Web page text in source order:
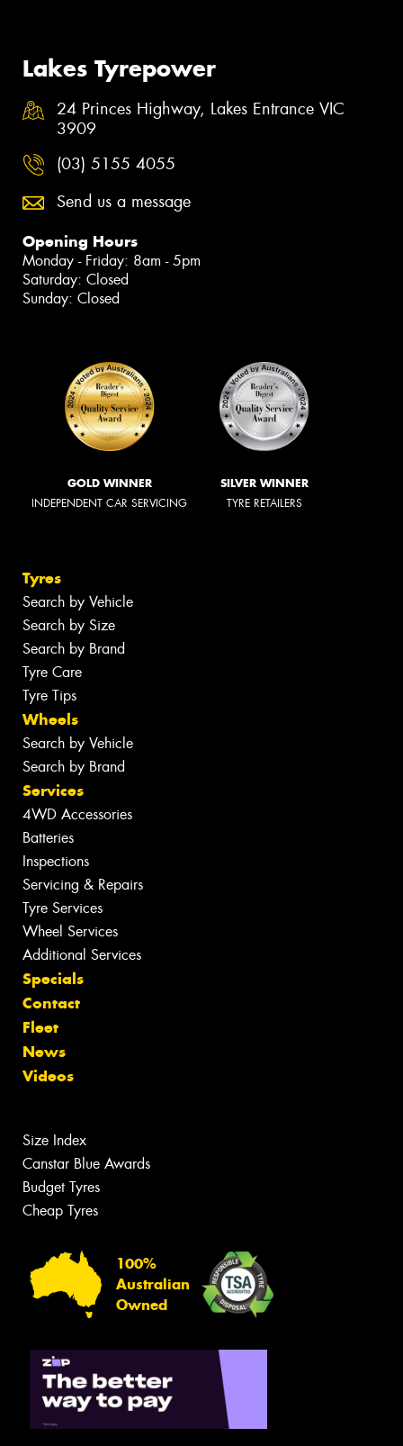
Lakes Tyrepower
24 Princes Highway, Lakes Entrance VIC
3909
(03) 5155 4055
Send us a message
Opening Hours
Monday - Friday: 8am - 5pm
Saturday: Closed
Sunday: Closed
GOLD WINNER
INDEPENDENT CAR SERVICING
SILVER WINNER
TYRE RETAILERS
Tyres
Search by Vehicle
Search by Size
Search by Brand
Tyre Care
Tyre Tips
Wheels
Search by Vehicle
Search by Brand
Services
4WD Accessories
Batteries
Inspections
Servicing & Repairs
Tyre Services
Wheel Services
Additional Services
Specials
Contact
Fleet
News
Videos
Size Index
Canstar Blue Awards
Budget Tyres
Cheap Tyres
100%
Australian
Owned